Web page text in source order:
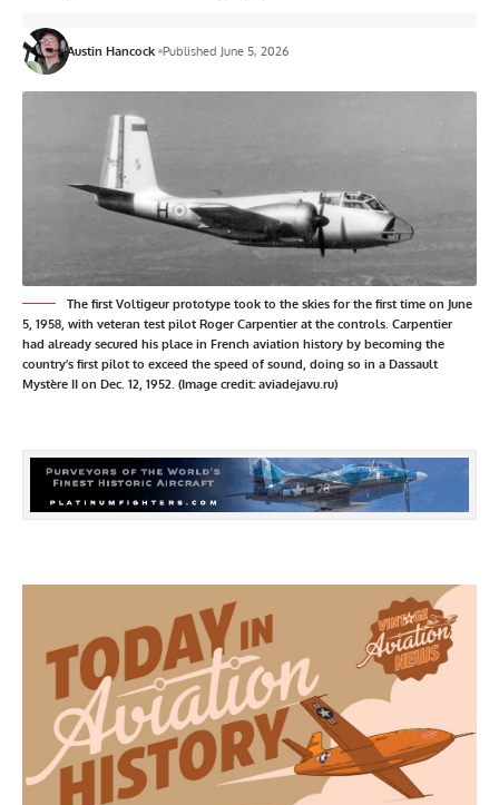
Austin Hancock Published June 5, 2026
The first Voltigeur prototype took to the skies for the first time on June
5, 1958, with veteran test pilot Roger Carpentier at the controls. Carpentier
had already secured his place in French aviation history by becoming the
country’s first pilot to exceed the speed of sound, doing so in a Dassault
Mystère II on Dec. 12, 1952. (Image credit: aviadejavu.ru)